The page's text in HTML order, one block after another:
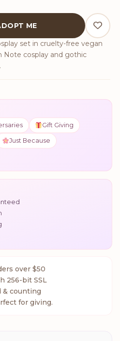
Cosplay Set quantity
ME
set in cruelty-free vegan
Note cosplay and gothic
Gift Giving
Just Because
over $50
256-bit SSL
& counting
for giving.